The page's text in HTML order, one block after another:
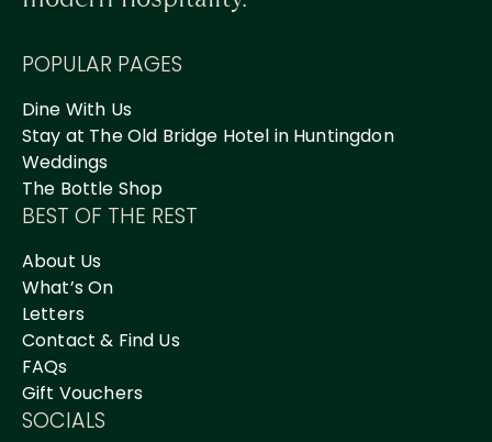
POPULAR PAGES
Dine With Us
Stay at The Old Bridge Hotel in Huntingdon
Weddings
The Bottle Shop
BEST OF THE REST
About Us
What’s On
Letters
Contact & Find Us
FAQs
Gift Vouchers
SOCIALS